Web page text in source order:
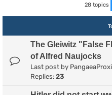
28 topics
The Gleiwitz "False
of Alfred Naujocks
Last post by
Replies: 23